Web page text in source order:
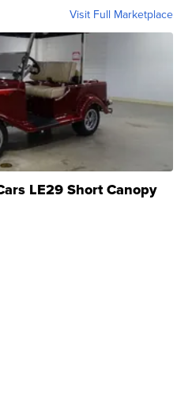
Visit Full Marketplace
LE29 Short Canopy